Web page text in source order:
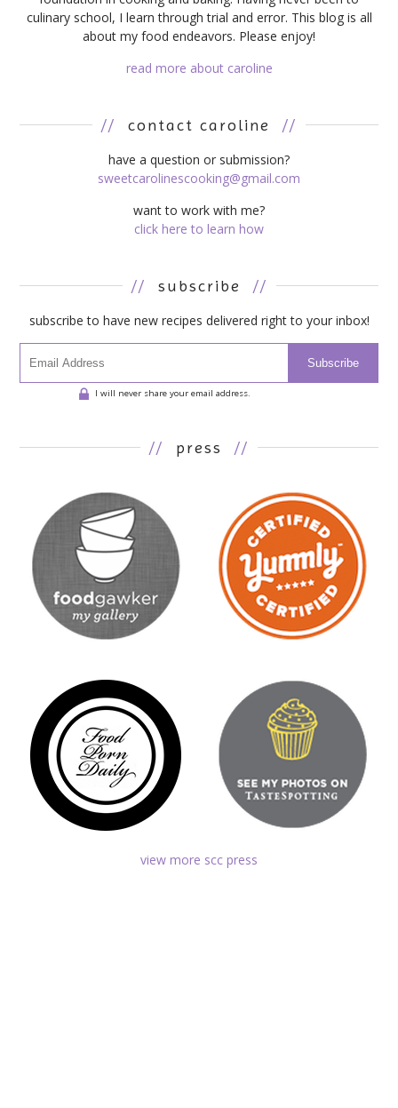
culinary school, I learn through trial and error. This blog is all
about my food endeavors. Please enjoy!
read more about caroline
// contact caroline //
have a question or submission?
sweetcarolinescooking@gmail.com
want to work with me?
click here to learn how
// subscribe //
subscribe to have new recipes delivered right to your inbox!
Subscribe
I will never share your email address.
// press //
view more scc press